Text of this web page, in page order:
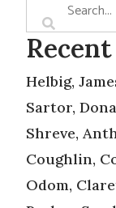
Helbig,
Sartor,
Shreve,
Coughlin,
Odom,